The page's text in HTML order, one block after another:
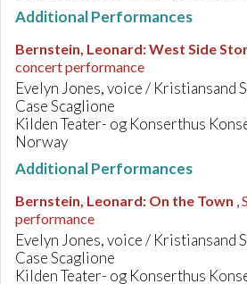
Additional Performances
Bernstein, Leonard:West Side
concert performance
Evelyn Jones, voice / Kristiansand
Case Scaglione
Kilden Teater- og Konserthus
Norway
Additional Performances
Bernstein, Leonard: On the Town ,
performance
Evelyn Jones, voice / Kristiansand
Case Scaglione
Kilden Teater- og Konserthus